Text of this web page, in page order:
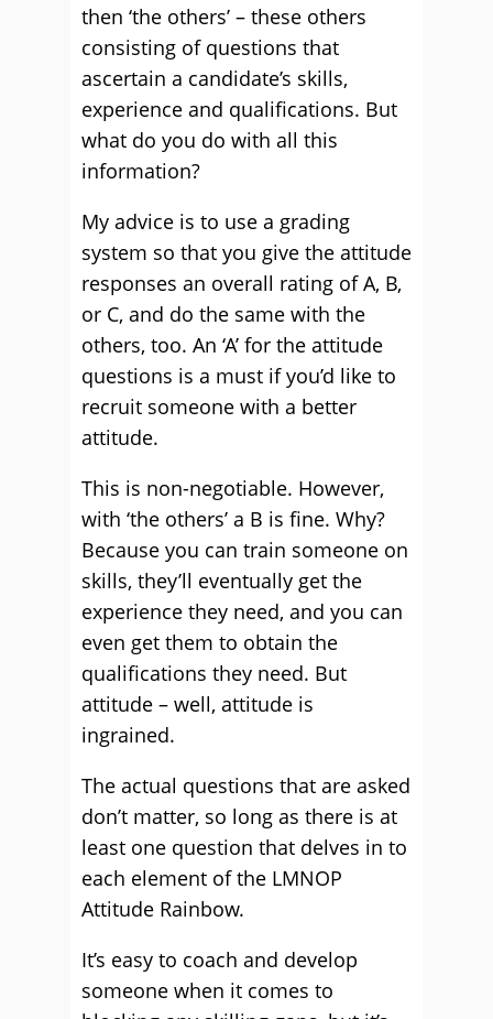
then ‘the others’ – these others
consisting of questions that
ascertain a candidate’s skills,
experience and qualifications. But
what do you do with all this
information?
My advice is to use a grading
system so that you give the attitude
responses an overall rating of A, B,
or C, and do the same with the
others, too. An ‘A’ for the attitude
questions is a must if you’d like to
recruit someone with a better
attitude.
This is non-negotiable. However,
with ‘the others’ a B is fine. Why?
Because you can train someone on
skills, they’ll eventually get the
experience they need, and you can
even get them to obtain the
qualifications they need. But
attitude – well, attitude is
ingrained.
The actual questions that are asked
don’t matter, so long as there is at
least one question that delves in to
each element of the LMNOP
Attitude Rainbow.
It’s easy to coach and develop
someone when it comes to